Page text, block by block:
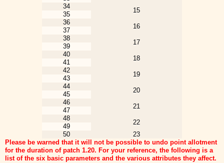
34
15
35
36
16
37
38
17
39
40
18
41
42
19
43
44
20
45
46
21
47
48
22
49
50
23
Please be warned that it will not be possible to undo point allotment
for the duration of patch 1.20. For your reference, the following is a
list of the six basic parameters and the various attributes they affect.